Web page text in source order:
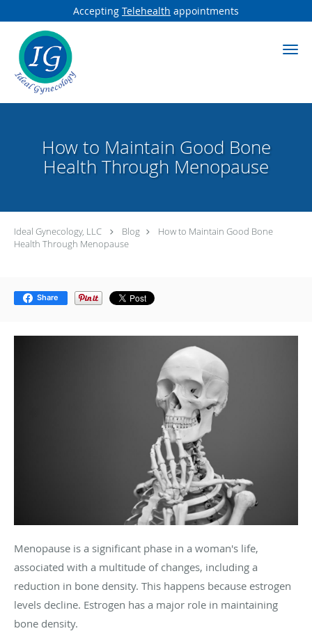
Accepting Telehealth appointments
Skip to main content
How to Maintain Good Bone
Health Through Menopause
Ideal Gynecology, LLC Blog
How to Maintain Good Bone
Health Through Menopause
Share
Menopause is a significant phase in a woman's life,
associated with a multitude of changes, including a
reduction in bone density. This happens because estrogen
levels decline. Estrogen has a major role in maintaining
bone density.